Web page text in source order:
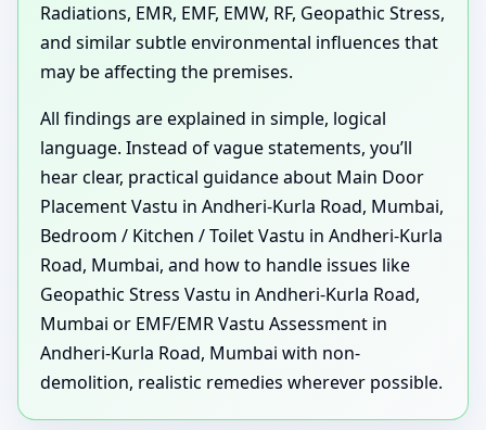
Radiations, EMR, EMF, EMW, RF, Geopathic Stress,
and similar subtle environmental influences that
may be affecting the premises.
All findings are explained in simple, logical
language. Instead of vague statements, you’ll
hear clear, practical guidance about Main Door
Placement Vastu in Andheri-Kurla Road, Mumbai,
Bedroom / Kitchen / Toilet Vastu in Andheri-Kurla
Road, Mumbai, and how to handle issues like
Geopathic Stress Vastu in Andheri-Kurla Road,
Mumbai or EMF/EMR Vastu Assessment in
Andheri-Kurla Road, Mumbai with non-
demolition, realistic remedies wherever possible.